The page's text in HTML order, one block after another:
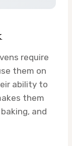
require
them on
ability to
them
and